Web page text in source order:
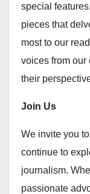
special
pieces that
most to our
voices from our
their
Join Us
We invite you
continue to
journalism.
passionate